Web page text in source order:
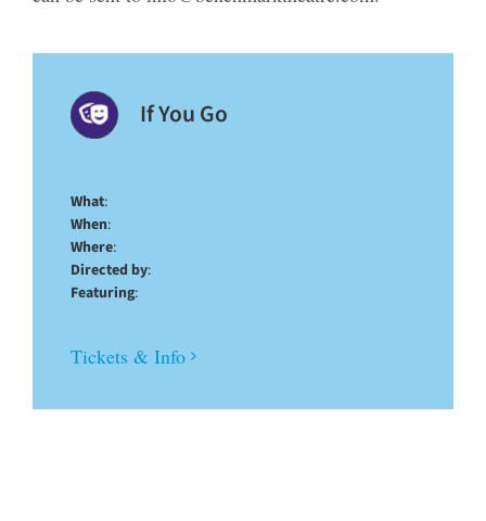
If You Go
What:
When:
Where:
Directed by:
Featuring:
Tickets & Info